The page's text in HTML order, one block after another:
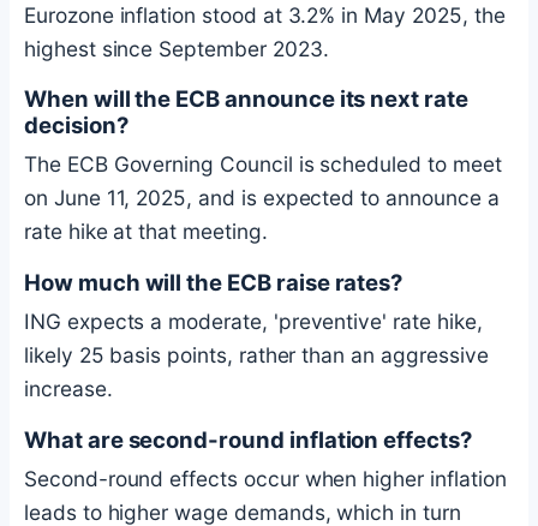
Eurozone inflation stood at 3.2% in May 2025, the
highest since September 2023.
When will the ECB announce its next rate
decision?
The ECB Governing Council is scheduled to meet
on June 11, 2025, and is expected to announce a
rate hike at that meeting.
How much will the ECB raise rates?
ING expects a moderate, 'preventive' rate hike,
likely 25 basis points, rather than an aggressive
increase.
What are second-round inflation effects?
Second-round effects occur when higher inflation
leads to higher wage demands, which in turn